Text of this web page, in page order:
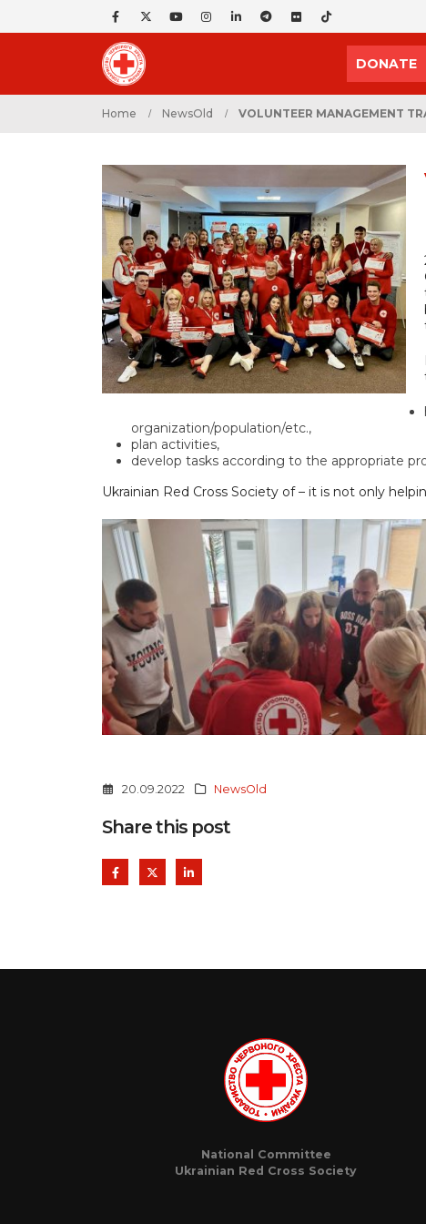
DONATE
Home NewsOld VOLUNTEER MANAGEMENT
organization/population/etc.,
plan activities,
develop tasks according to the appropriate
Ukrainian Red Cross Society of – it is not only
20.09.2022 NewsOld
Share this post
National Committee
Ukrainian Red Cross Society